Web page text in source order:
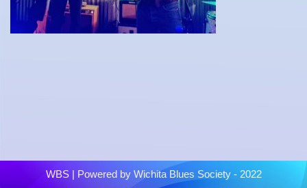
WBS| Powered by Wichita Blues Society - 2022